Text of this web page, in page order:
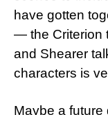
have gotten
— the Criterion
and Shearer
characters is
Maybe a future